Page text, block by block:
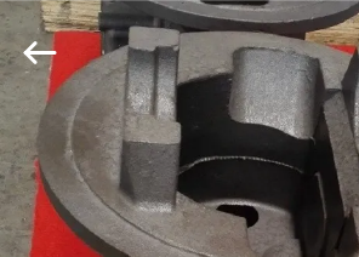
HOME
PRODUCTS
Casting
Forging
Factory.
Rights
Reserved.
Developed
by
ECER